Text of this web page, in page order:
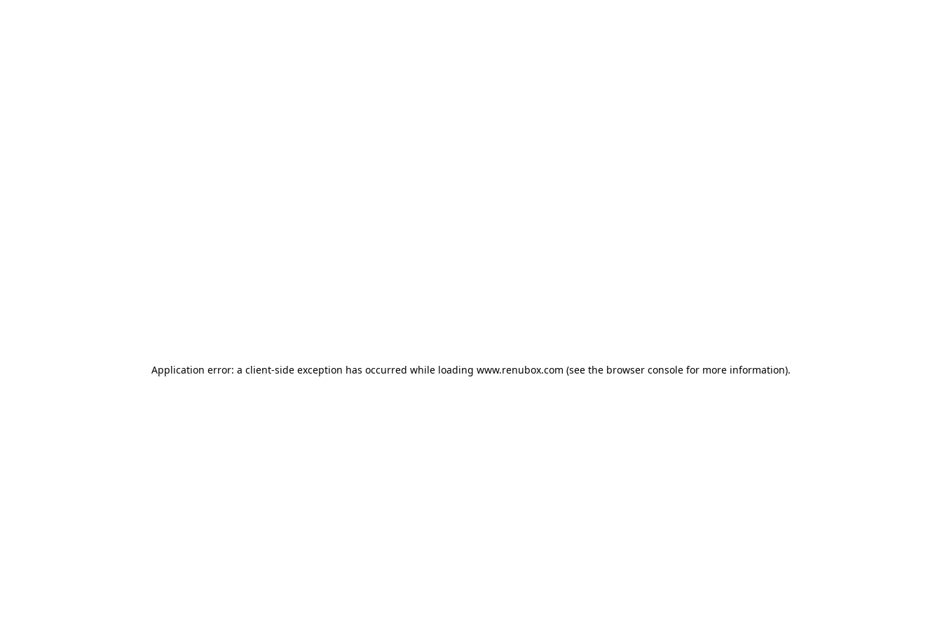
Application error: a client-side exception has occurred while loading www.renubox.com (see the browser console for more information).